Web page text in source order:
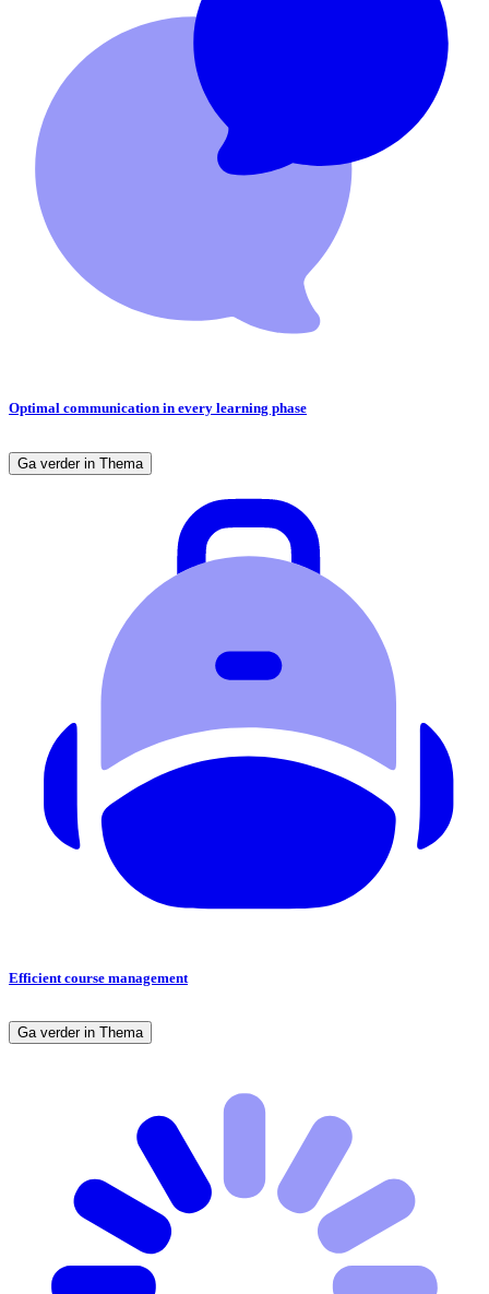
Optimal communication in every learning phase
Ga verder in Thema
Efficient course management
Ga verder in Thema